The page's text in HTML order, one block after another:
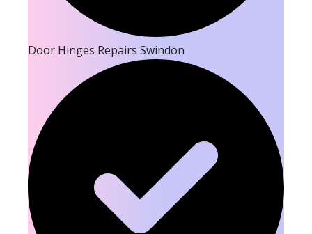
Door Hinges Repairs Swindon